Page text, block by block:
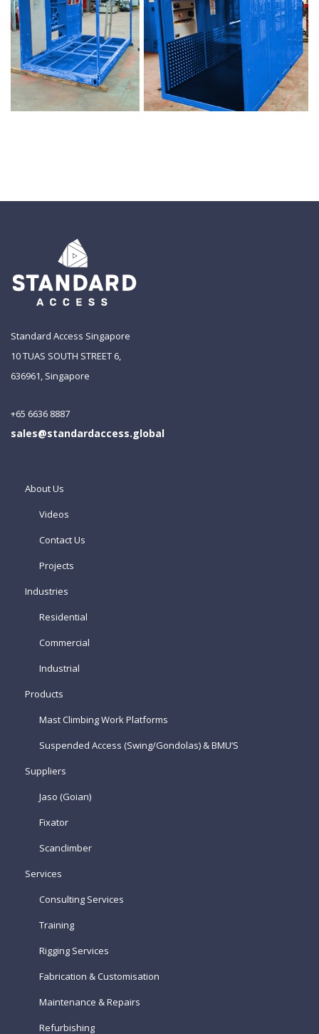
Standard Access Singapore
10 TUAS SOUTH STREET 6,
636961, Singapore
+65 6636 8887
sales@standardaccess.global
About Us
Videos
Contact Us
Projects
Industries
Residential
Commercial
Industrial
Products
Mast Climbing Work Platforms
Suspended Access (Swing/Gondolas) & BMU’S
Suppliers
Jaso (Goian)
Fixator
Scanclimber
Services
Consulting Services
Training
Rigging Services
Fabrication & Customisation
Maintenance & Repairs
Refurbishing